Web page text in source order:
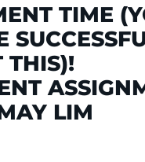
TIME
THIS)!
LIM